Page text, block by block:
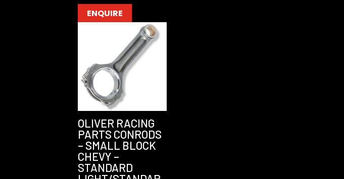
ENQUIRE
OLIVER RACING
PARTS CONRODS
– SMALL BLOCK
CHEVY –
STANDARD